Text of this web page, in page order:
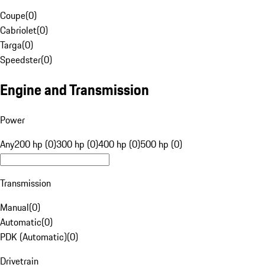
Coupe(0)
Cabriolet(0)
Targa(0)
Speedster(0)
Engine and Transmission
Power
Any200 hp (0)300 hp (0)400 hp (0)500 hp (0)
Transmission
Manual(0)
Automatic(0)
PDK (Automatic)(0)
Drivetrain